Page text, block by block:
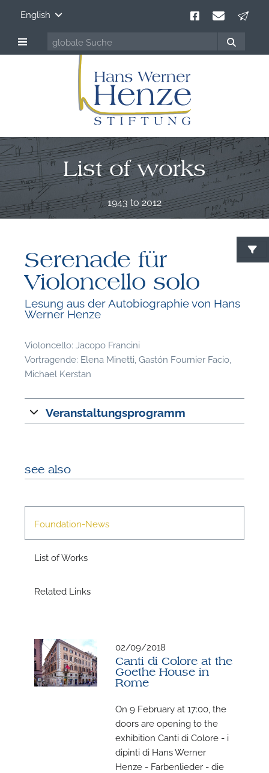
English
List of works
1943 to 2012
Serenade für
Violoncello solo
Lesung aus der Autobiographie von Hans
Werner Henze
Violoncello: Jacopo Francini
Vortragende: Elena Minetti, Gastón Fournier Facio,
Michael Kerstan
Veranstaltungsprogramm
see also
Foundation-News
List of Works
Related Links
02/09/2018
Canti di Colore at the
Goethe House in
Rome
On 9 February at 17:00, the
doors are opening to the
exhibition Canti di Colore - i
dipinti di Hans Werner
Henze - Farbenlieder - die